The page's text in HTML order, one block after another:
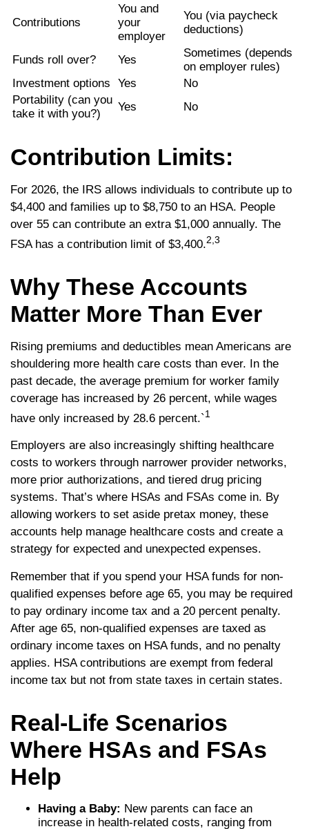
Contributions
You and
your
employer
You (via paycheck
deductions)
Funds roll over? Yes
Sometimes (depends
on employer rules)
Investment options
Yes
No
Portability (can you
take it with you?)
Yes No
Contribution Limits:
For 2026, the IRS allows individuals to contribute up to
$4,400 and families up to $8,750 to an HSA. People
over 55 can contribute an extra $1,000 annually. The
FSA has a contribution limit of $3,400.2,3
Why These Accounts
Matter More Than Ever
Rising premiums and deductibles mean Americans are
shouldering more health care costs than ever. In the
past decade, the average premium for worker family
coverage has increased by 26 percent, while wages
have only increased by 28.6 percent.`1
Employers are also increasingly shifting healthcare
costs to workers through narrower provider networks,
more prior authorizations, and tiered drug pricing
systems. That’s where HSAs and FSAs come in. By
allowing workers to set aside pretax money, these
accounts help manage healthcare costs and create a
strategy for expected and unexpected expenses.
Remember that if you spend your HSA funds for non-
qualified expenses before age 65, you may be required
to pay ordinary income tax and a 20 percent penalty.
After age 65, non-qualified expenses are taxed as
ordinary income taxes on HSA funds, and no penalty
applies. HSA contributions are exempt from federal
income tax but not from state taxes in certain states.
Real-Life Scenarios
Where HSAs and FSAs
Help
Having a Baby: New parents can face an
increase in health-related costs, ranging from